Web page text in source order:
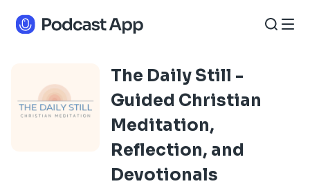
The Daily Still -
Guided Christian
Meditation,
Reflection, and
Devotionals